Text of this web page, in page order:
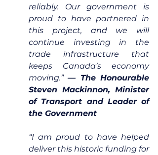
reliably. Our government is
proud to have partnered in
this project, and we will
continue investing in the
trade infrastructure that
keeps Canada’s economy
moving.” — The Honourable
Steven Mackinnon, Minister
of Transport and Leader of
the Government
“I am proud to have helped
deliver this historic funding for